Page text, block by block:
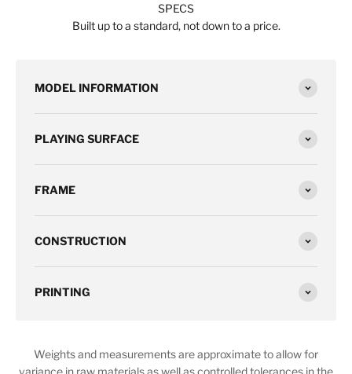
SPECS
Built up to a standard, not down to a price.
MODEL INFORMATION
PLAYING SURFACE
FRAME
CONSTRUCTION
PRINTING
Weights and measurements are approximate to allow for
variance in raw materials as well as controlled tolerances in the